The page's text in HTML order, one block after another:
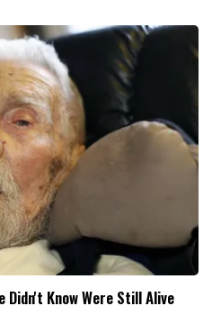
Didn't Know Were Still Alive